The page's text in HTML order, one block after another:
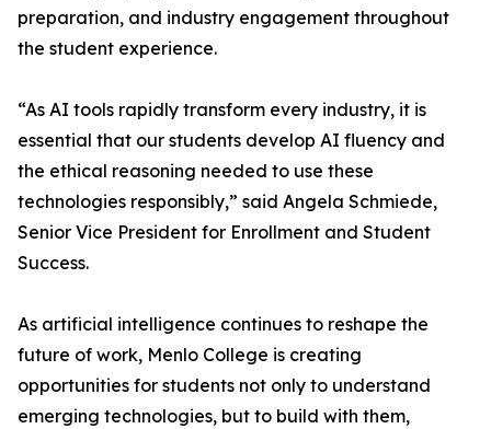
preparation, and industry engagement throughout
the student experience.
“As AI tools rapidly transform every industry, it is
essential that our students develop AI fluency and
the ethical reasoning needed to use these
technologies responsibly,” said Angela Schmiede,
Senior Vice President for Enrollment and Student
Success.
As artificial intelligence continues to reshape the
future of work, Menlo College is creating
opportunities for students not only to understand
emerging technologies, but to build with them,